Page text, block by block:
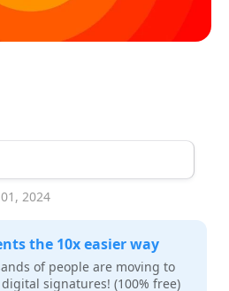
2024
the 10x easier way
of people are moving to
signatures! (100% free)